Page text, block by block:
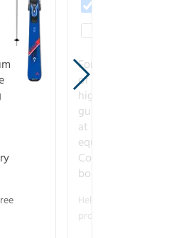
For all skiers at
of slopes and
higher-
guarantee
at full speed.
equipment age is 2
Complete with
boots for good
Helmets excluded
promotion.